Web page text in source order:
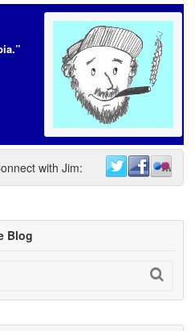
with Jim:
Blog